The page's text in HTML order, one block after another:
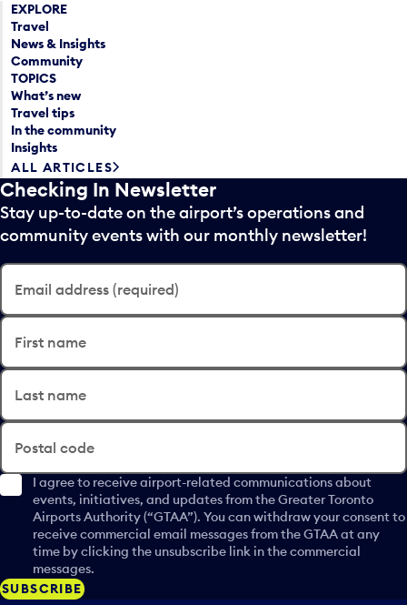
EXPLORE
Travel
News & Insights
Community
TOPICS
What’s new
Travel tips
In the community
Insights
ALL ARTICLES
Checking In Newsletter
Stay up-to-date on the airport’s operations and
community events with our monthly newsletter!
Email address (required)
First name
Last name
Postal code
I agree to receive airport-related communications about
events, initiatives, and updates from the Greater Toronto
Airports Authority (“GTAA”). You can withdraw your consent to
receive commercial email messages from the GTAA at any
time by clicking the unsubscribe link in the commercial
messages.
SUBSCRIBE